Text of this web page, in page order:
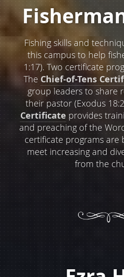
Fishing skills and
this campus to help
1:17). Two certificate
The Chief-of-Tens
group leaders to share
their pastor (Exodus
Certificate provides
and preaching of the
certificate programs are
meet increasing and
from the